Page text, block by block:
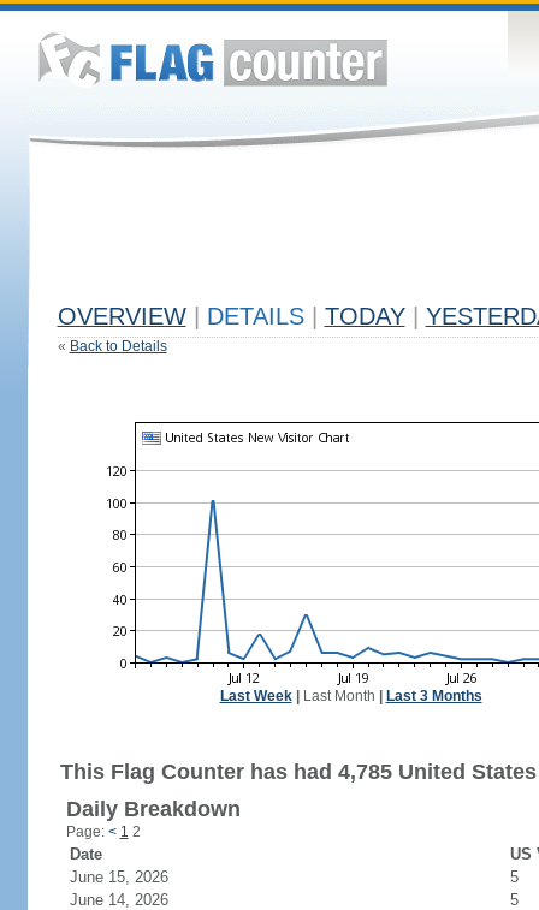
OVERVIEW DETAILS TODAY
« Back to Details
Last Week| Last Month Last 3 Months
This Flag Counter has had 4,785 United
Daily Breakdown
Page: < 1 2
Date
US
June 15, 2026
5
June 14, 2026
5